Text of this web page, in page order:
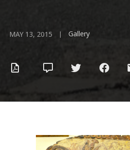
MAY 13, 2015 | Gallery